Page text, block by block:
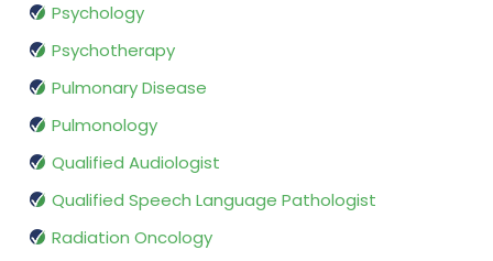
Psychology
Psychotherapy
Pulmonary Disease
Pulmonology
Qualified Audiologist
Qualified Speech Language Pathologist
Radiation Oncology